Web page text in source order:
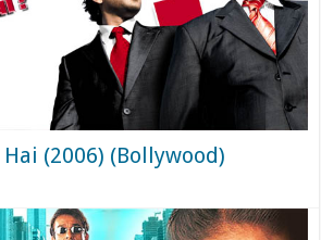
(2006) (Bollywood)